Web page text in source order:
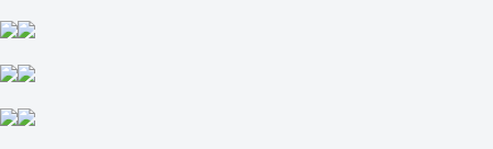
+125
H
1
2
+2.5